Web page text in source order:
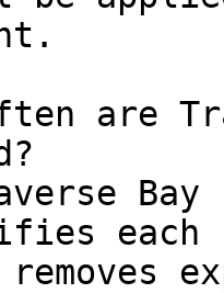
are
removes